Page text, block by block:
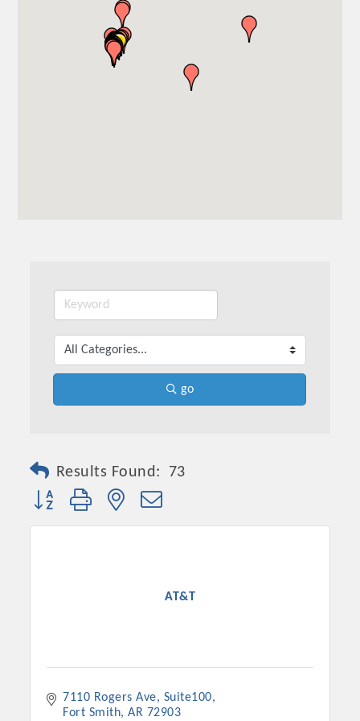
Platinum Investors
Committee Members
go
Results Found: 73
Button group with nested dropdown
AT&T
7110 Rogers Ave, Suite100
Fort Smith AR 72903